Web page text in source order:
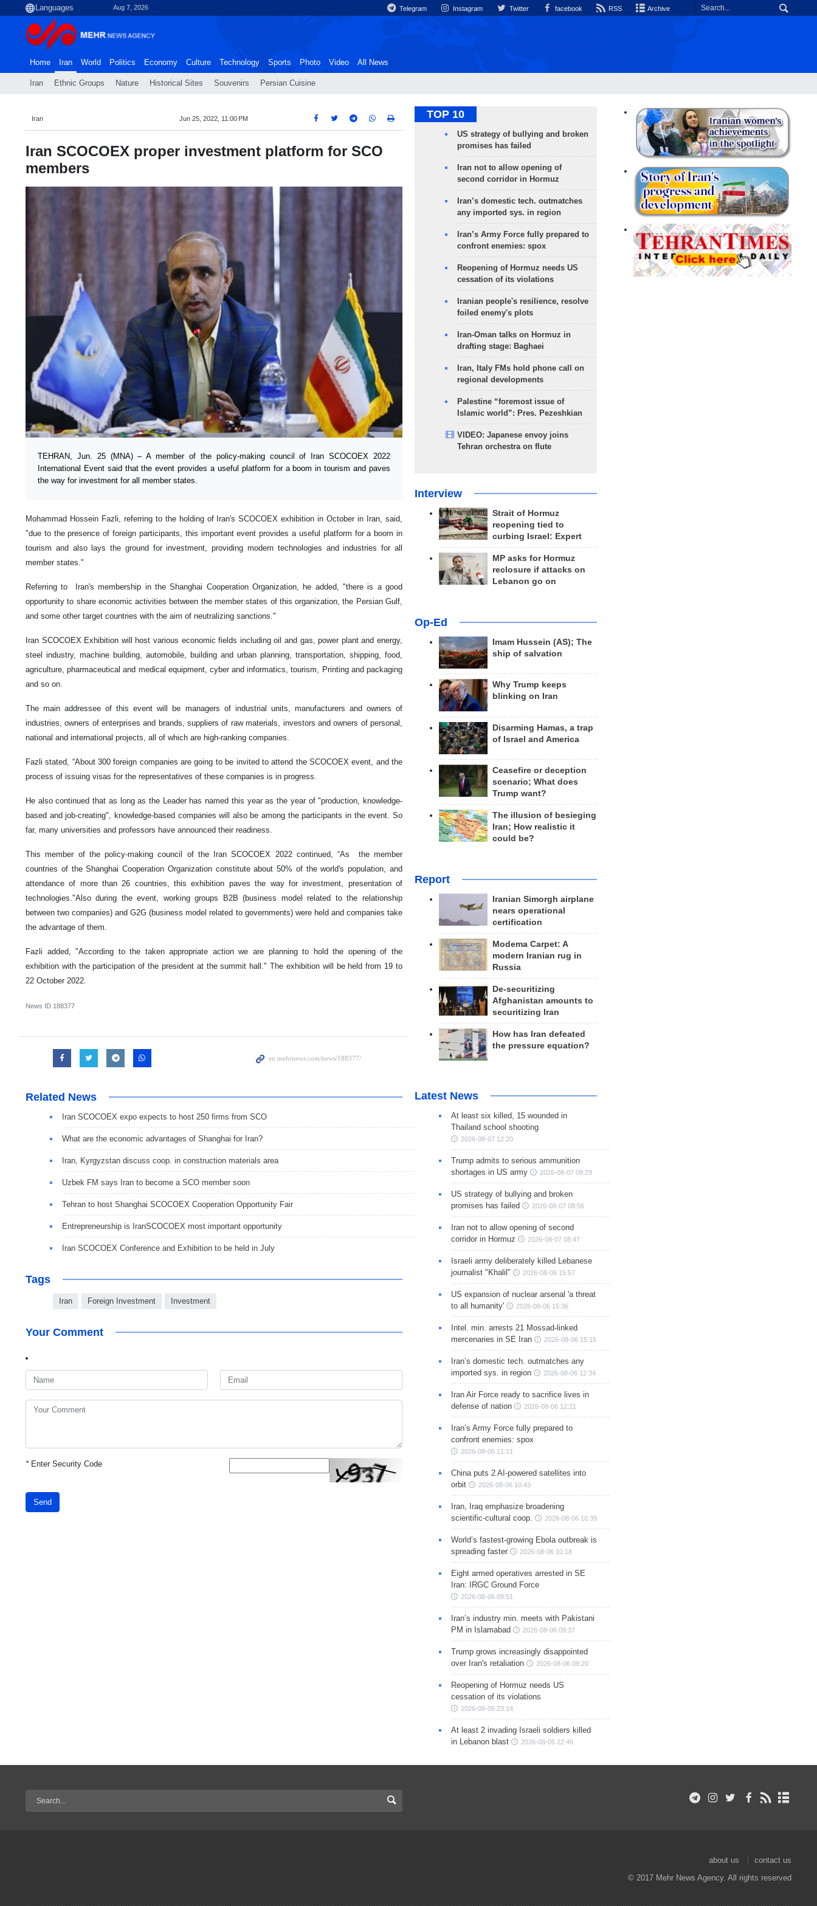
Aug 7, 2026 Telegram Instagram Twitter facebook RSS Archive
Home Iran
Iran Ethnic Groups Nature Historical Sites Souvenirs Persian Cuisine
World Politics Economy Culture Technology Sports Photo Video All News
Iran Jun 25, 2022, 11:00 PM
Iran SCOCOEX proper investment platform for SCO
members
TEHRAN, Jun. 25 (MNA) – A member of the policy-making council of Iran SCOCOEX 2022
International Event said that the event provides a useful platform for a boom in tourism and paves
the way for investment for all member states.
Mohammad Hossein Fazli, referring to the holding of Iran's SCOCOEX exhibition in October in Iran, said,
"due to the presence of foreign participants, this important event provides a useful platform for a boom in
tourism and also lays the ground for investment, providing modern technologies and industries for all
member states."
Referring to Iran's membership in the Shanghai Cooperation Organization, he added, "there is a good
opportunity to share economic activities between the member states of this organization, the Persian Gulf,
and some other target countries with the aim of neutralizing sanctions."
Iran SCOCOEX Exhibition will host various economic fields including oil and gas, power plant and energy,
steel industry, machine building, automobile, building and urban planning, transportation, shipping, food,
agriculture, pharmaceutical and medical equipment, cyber and informatics, tourism, Printing and packaging
and so on.
The main addressee of this event will be managers of industrial units, manufacturers and owners of
industries, owners of enterprises and brands, suppliers of raw materials, investors and owners of personal,
national and international projects, all of which are high-ranking companies.
Fazli stated, “About 300 foreign companies are going to be invited to attend the SCOCOEX event, and the
process of issuing visas for the representatives of these companies is in progress.
He also continued that as long as the Leader has named this year as the year of "production, knowledge-
based and job-creating", knowledge-based companies will also be among the participants in the event. So
far, many universities and professors have announced their readiness.
This member of the policy-making council of the Iran SCOCOEX 2022 continued, “As the member
countries of the Shanghai Cooperation Organization constitute about 50% of the world's population, and
attendance of more than 26 countries, this exhibition paves the way for investment, presentation of
technologies."Also during the event, working groups B2B (business model related to the relationship
between two companies) and G2G (business model related to governments) were held and companies take
the advantage of them.
Fazli added, "According to the taken appropriate action we are planning to hold the opening of the
exhibition with the participation of the president at the summit hall." The exhibition will be held from 19 to
22 October 2022.
News ID 188377
Related News
Iran SCOCOEX expo expects to host 250 firms from SCO
What are the economic advantages of Shanghai for Iran?
Iran, Kyrgyzstan discuss coop. in construction materials area
Uzbek FM says Iran to become a SCO member soon
Tehran to host Shanghai SCOCOEX Cooperation Opportunity Fair
Entrepreneurship is IranSCOCOEX most important opportunity
Iran SCOCOEX Conference and Exhibition to be held in July
Tags
Iran Foreign Investment Investment
Your Comment
*Enter Security Code
Send
TOP 10
US strategy of bullying and broken
promises has failed
Iran not to allow opening of
second corridor in Hormuz
Iran’s domestic tech. outmatches
any imported sys. in region
Iran’s Army Force fully prepared to
confront enemies: spox
Reopening of Hormuz needs US
cessation of its violations
Iranian people's resilience, resolve
foiled enemy's plots
Iran-Oman talks on Hormuz in
drafting stage: Baghaei
Iran, Italy FMs hold phone call on
regional developments
Palestine “foremost issue of
Islamic world”: Pres. Pezeshkian
VIDEO: Japanese envoy joins
Tehran orchestra on flute
Interview
Strait of Hormuz
reopening tied to
curbing Israel: Expert
MP asks for Hormuz
reclosure if attacks on
Lebanon go on
Op-Ed
Imam Hussein (AS); The
ship of salvation
Why Trump keeps
blinking on Iran
Disarming Hamas, a trap
of Israel and America
Ceasefire or deception
scenario; What does
Trump want?
The illusion of besieging
Iran; How realistic it
could be?
Report
Iranian Simorgh airplane
nears operational
certification
Modema Carpet: A
modern Iranian rug in
Russia
De-securitizing
Afghanistan amounts to
securitizing Iran
How has Iran defeated
the pressure equation?
Latest News
At least six killed, 15 wounded in
Thailand school shooting
2026-08-07 12:20
Trump admits to serious ammunition
shortages in US army
2026-08-07 09:29
US strategy of bullying and broken
promises has failed
2026-08-07 08:56
Iran not to allow opening of second
corridor in Hormuz
2026-08-07 08:47
Israeli army deliberately killed Lebanese
journalist "Khalil"
2026-08-06 15:57
US expansion of nuclear arsenal 'a threat
to all humanity'
2026-08-06 15:36
Intel. min. arrests 21 Mossad-linked
mercenaries in SE Iran
2026-08-06 15:15
Iran’s domestic tech. outmatches any
imported sys. in region
2026-08-06 12:34
Iran Air Force ready to sacrifice lives in
defense of nation
2026-08-06 12:21
Iran’s Army Force fully prepared to
confront enemies: spox
2026-08-06 11:11
China puts 2 AI-powered satellites into
orbit
2026-08-06 10:43
Iran, Iraq emphasize broadening
scientific-cultural coop.
2026-08-06 10:39
World’s fastest-growing Ebola outbreak is
spreading faster
2026-08-06 10:18
Eight armed operatives arrested in SE
Iran: IRGC Ground Force
2026-08-06 09:51
Iran’s industry min. meets with Pakistani
PM in Islamabad
2026-08-06 09:37
Trump grows increasingly disappointed
over Iran's retaliation
2026-08-06 09:20
Reopening of Hormuz needs US
cessation of its violations
2026-08-05 23:14
At least 2 invading Israeli soldiers killed
in Lebanon blast
2026-08-05 22:46
about us
contact us
© 2017 Mehr News Agency. All rights reserved